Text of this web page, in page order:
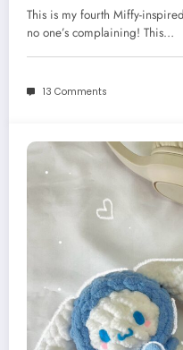
This is my fourth Miffy-
no one’s complaining! This…
13 Comments